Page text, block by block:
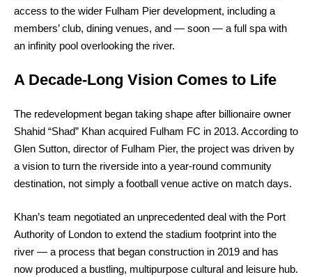
access to the wider Fulham Pier development, including a
members’ club, dining venues, and — soon — a full spa with
an infinity pool overlooking the river.
A Decade-Long Vision Comes to Life
The redevelopment began taking shape after billionaire owner
Shahid “Shad” Khan acquired Fulham FC in 2013. According to
Glen Sutton, director of Fulham Pier, the project was driven by
a vision to turn the riverside into a year-round community
destination, not simply a football venue active on match days.
Khan’s team negotiated an unprecedented deal with the Port
Authority of London to extend the stadium footprint into the
river — a process that began construction in 2019 and has
now produced a bustling, multipurpose cultural and leisure hub.